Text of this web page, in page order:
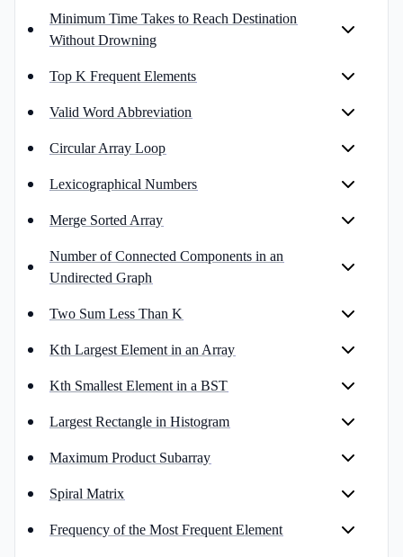
Minimum Time Takes to Reach Destination
Without Drowning
Top K Frequent Elements
Valid Word Abbreviation
Circular Array Loop
Lexicographical Numbers
Merge Sorted Array
Number of Connected Components in an
Undirected Graph
Two Sum Less Than K
Kth Largest Element in an Array
Kth Smallest Element in a BST
Largest Rectangle in Histogram
Maximum Product Subarray
Spiral Matrix
Frequency of the Most Frequent Element